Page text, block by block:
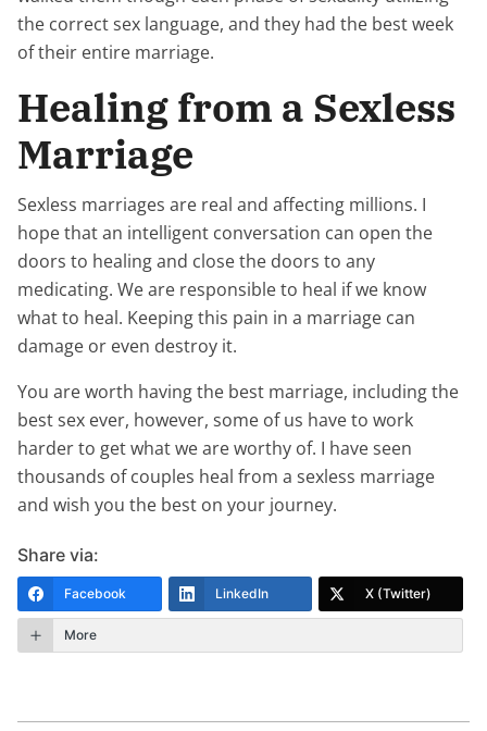
the correct sex language, and they had the best week
of their entire marriage.
Healing from a Sexless
Marriage
Sexless marriages are real and affecting millions. I
hope that an intelligent conversation can open the
doors to healing and close the doors to any
medicating. We are responsible to heal if we know
what to heal. Keeping this pain in a marriage can
damage or even destroy it.
You are worth having the best marriage, including the
best sex ever, however, some of us have to work
harder to get what we are worthy of. I have seen
thousands of couples heal from a sexless marriage
and wish you the best on your journey.
Share via:
Facebook LinkedIn X (Twitter)
More